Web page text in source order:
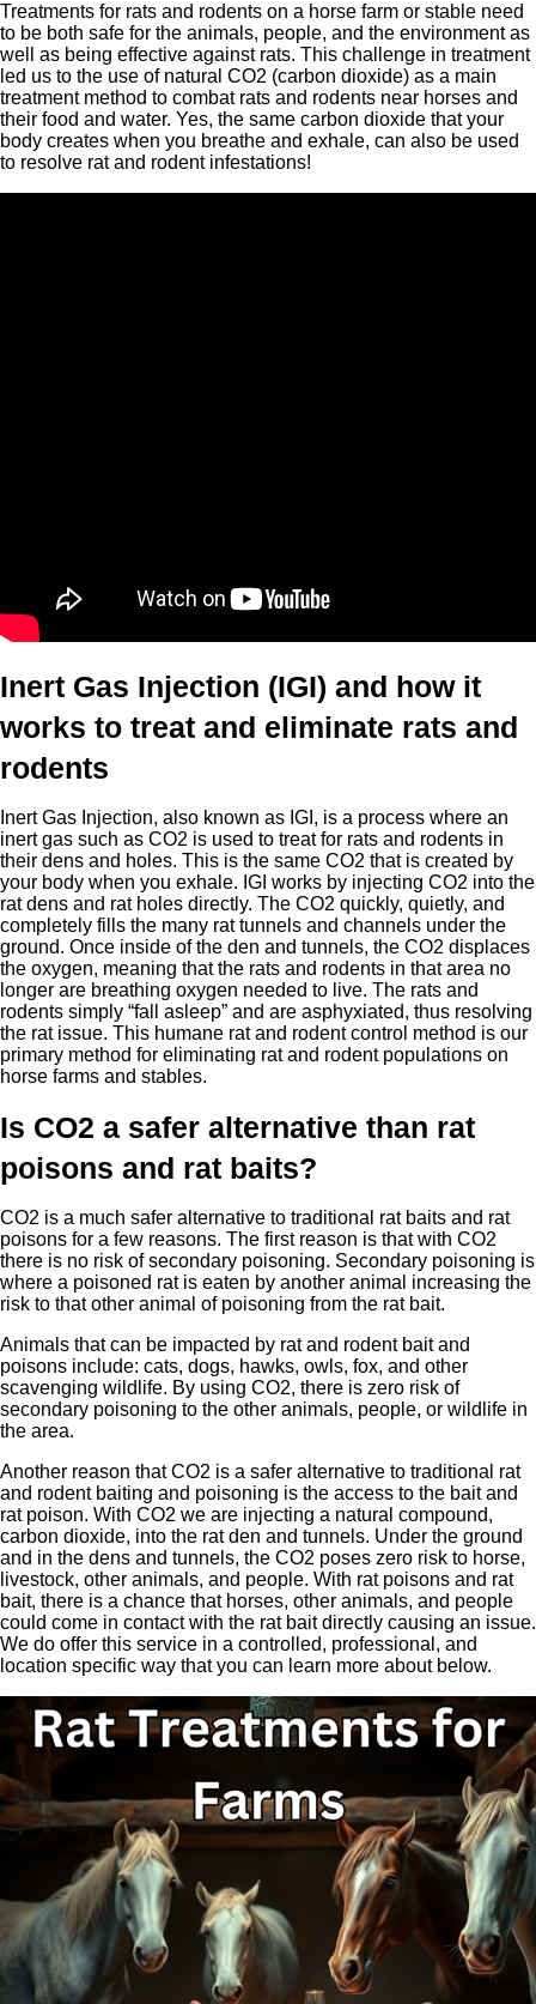
Treatments for rats and rodents on a horse farm or stable need
to be both safe for the animals, people, and the environment as
well as being effective against rats. This challenge in treatment
led us to the use of natural CO2 (carbon dioxide) as a main
treatment method to combat rats and rodents near horses and
their food and water. Yes, the same carbon dioxide that your
body creates when you breathe and exhale, can also be used
to resolve rat and rodent infestations!
Inert Gas Injection (IGI) and how it
works to treat and eliminate rats and
rodents
Inert Gas Injection, also known as IGI, is a process where an
inert gas such as CO2 is used to treat for rats and rodents in
their dens and holes. This is the same CO2 that is created by
your body when you exhale. IGI works by injecting CO2 into the
rat dens and rat holes directly. The CO2 quickly, quietly, and
completely fills the many rat tunnels and channels under the
ground. Once inside of the den and tunnels, the CO2 displaces
the oxygen, meaning that the rats and rodents in that area no
longer are breathing oxygen needed to live. The rats and
rodents simply “fall asleep” and are asphyxiated, thus resolving
the rat issue. This humane rat and rodent control method is our
primary method for eliminating rat and rodent populations on
horse farms and stables.
Is CO2 a safer alternative than rat
poisons and rat baits?
CO2 is a much safer alternative to traditional rat baits and rat
poisons for a few reasons. The first reason is that with CO2
there is no risk of secondary poisoning. Secondary poisoning is
where a poisoned rat is eaten by another animal increasing the
risk to that other animal of poisoning from the rat bait.
Animals that can be impacted by rat and rodent bait and
poisons include: cats, dogs, hawks, owls, fox, and other
scavenging wildlife. By using CO2, there is zero risk of
secondary poisoning to the other animals, people, or wildlife in
the area.
Another reason that CO2 is a safer alternative to traditional rat
and rodent baiting and poisoning is the access to the bait and
rat poison. With CO2 we are injecting a natural compound,
carbon dioxide, into the rat den and tunnels. Under the ground
and in the dens and tunnels, the CO2 poses zero risk to horse,
livestock, other animals, and people. With rat poisons and rat
bait, there is a chance that horses, other animals, and people
could come in contact with the rat bait directly causing an issue.
We do offer this service in a controlled, professional, and
location specific way that you can learn more about below.